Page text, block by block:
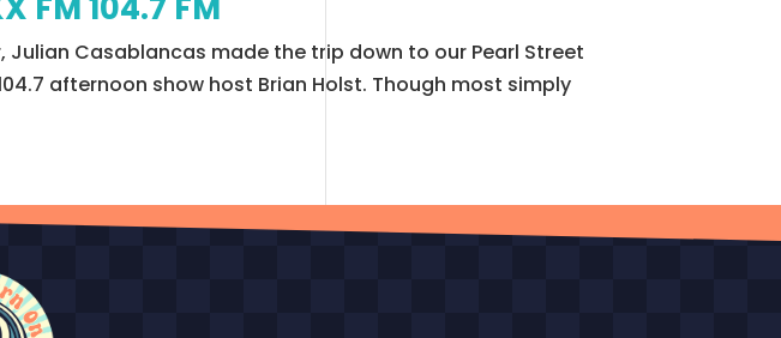
Casablancas made the trip down to our Pearl Street
afternoon show host Brian Holst. Though most simply